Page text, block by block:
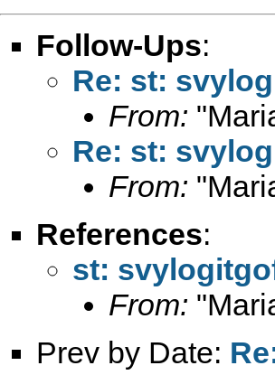
Follow-Ups:
Re: st:
From:
Re: st:
From:
References:
st:
From:
Prev by Date: